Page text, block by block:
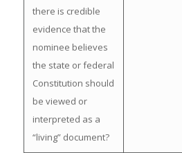
there is credible
evidence that the
nominee believes
the state or federal
Constitution should
be viewed or
interpreted as a
“living” document?